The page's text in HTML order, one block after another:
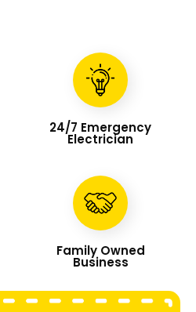
24/7 Emergency
Electrician
Family Owned
Business